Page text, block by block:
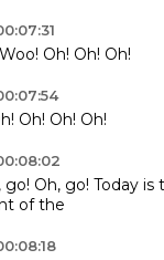
Woo! Oh! Oh! Oh!
Oh! Oh! Oh!
go! Oh, go! Today is
of the